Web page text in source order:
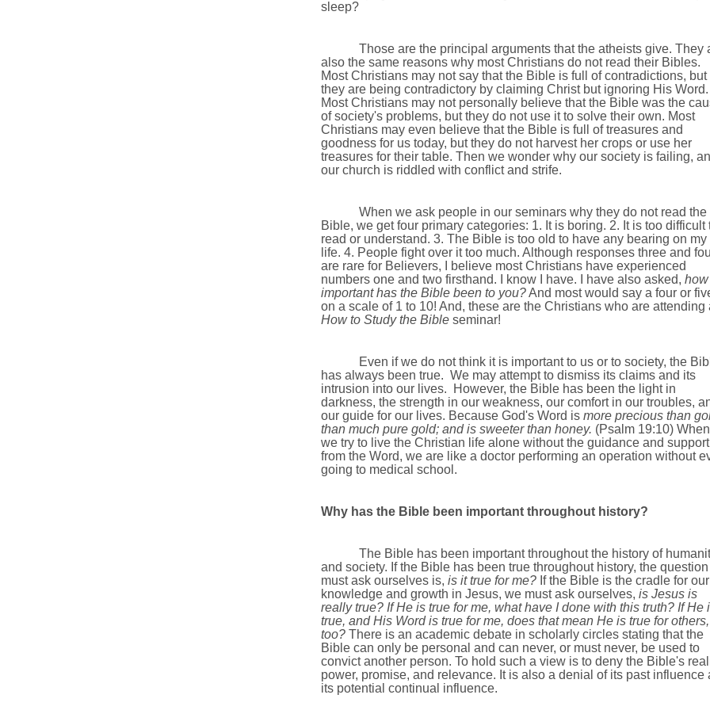
sleep?
Those are the principal arguments that the atheists give. They
also the same reasons why most Christians do not read their Bibles.
Most Christians may not say that the Bible is full of contradictions, but
they are being contradictory by claiming Christ but ignoring His Word.
Most Christians may not personally believe that the Bible was the
of society's problems, but they do not use it to solve their own. Most
Christians may even believe that the Bible is full of treasures and
goodness for us today, but they do not harvest her crops or use her
treasures for their table. Then we wonder why our society is failing,
our church is riddled with conflict and strife.
When we ask people in our seminars why they do not read the
Bible, we get four primary categories: 1. It is boring. 2. It is too difficult
read or understand. 3. The Bible is too old to have any bearing on my
life. 4. People fight over it too much. Although responses three and
are rare for Believers, I believe most Christians have experienced
numbers one and two firsthand. I know I have. I have also asked, how
important has the Bible been to you?And most would say a four or
on a scale of 1 to 10! And, these are the Christians who are attending
How to Study the Bibleseminar!
Even if we do not think it is important to us or to society, the
has always been true. We may attempt to dismiss its claims and its
intrusion into our lives. However, the Bible has been the light in
darkness, the strength in our weakness, our comfort in our troubles,
our guide for our lives. Because God's Word is more precious than
than much pure gold; and is sweeter than honey. (Psalm 19:10) When
we try to live the Christian life alone without the guidance and support
from the Word, we are like a doctor performing an operation without
going to medical school.
Why has the Bible been important throughout history?
The Bible has been important throughout the history of
and society. If the Bible has been true throughout history, the
must ask ourselves is, is it true for me?If the Bible is the cradle for our
knowledge and growth in Jesus, we must ask ourselves, is Jesus is
really true? If He is true for me, what have I done with this truth? If He
true, and His Word is true for me, does that mean He is true for others,
too?There is an academic debate in scholarly circles stating that the
Bible can only be personal and can never, or must never, be used to
convict another person. To hold such a view is to deny the Bible's
power, promise, and relevance. It is also a denial of its past influence
its potential continual influence.